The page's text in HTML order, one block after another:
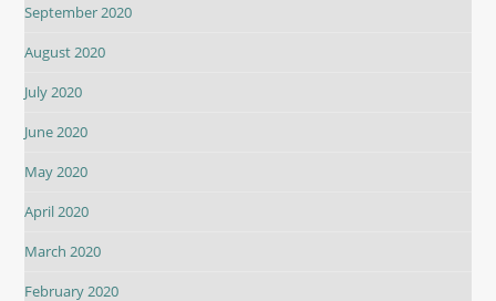
September 2020
August 2020
July 2020
June 2020
May 2020
April 2020
March 2020
February 2020